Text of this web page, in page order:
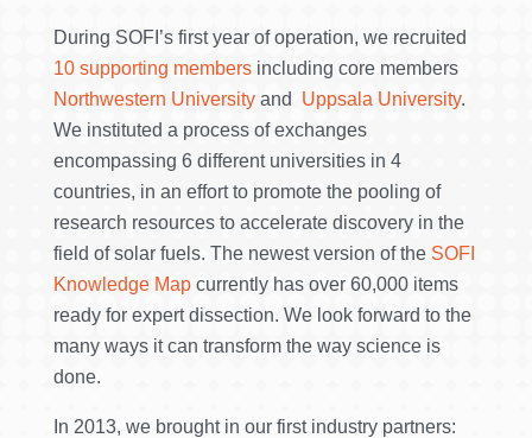
During SOFI’s first year of operation, we recruited
10 supporting membersincluding core members
Northwestern Universityand Uppsala University.
We instituted a process of exchanges
encompassing 6 different universities in 4
countries, in an effort to promote the pooling of
research resources to accelerate discovery in the
field of solar fuels. The newest version of the SOFI
Knowledge Mapcurrently has over 60,000 items
ready for expert dissection. We look forward to the
many ways it can transform the way science is
done.
In 2013, we brought in our first industry partners: